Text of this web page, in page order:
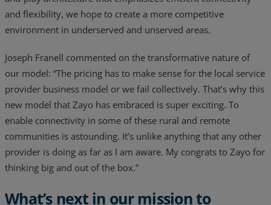
and flexibility, we hope to create a more competitive
environment in underserved and unserved areas.
Joseph Franell commented on the transformative nature of
our model: “The pricing has to make sense for the local service
provider business model or we fail collectively. That’s why this
new model that Zayo has embraced is super exciting. To
enable connectivity in some of these rural and remote
communities is astounding. It’s unlike anything that any other
provider is doing as far as I am aware. My congrats to Zayo for
thinking big and out of the box.”
What’s next in our mission to